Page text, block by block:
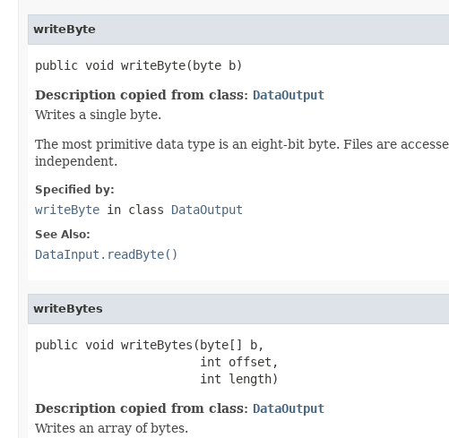
writeByte
public void writeByte(byte b)
Description copied from class: DataOutput
Writes a single byte.
The most primitive data type is an eight-bit byte. Files are
independent.
Specified by:
writeByte in class DataOutput
See Also:
DataInput.readByte()
writeBytes
public void writeBytes(byte[] b,
                       int offset,
                       int length)
Description copied from class: DataOutput
Writes an array of bytes.